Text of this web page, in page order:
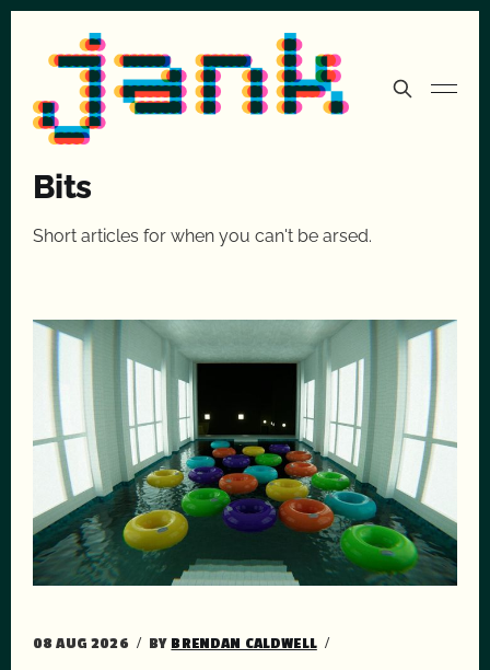
Bits
Short articles for when you can't be arsed.
08 AUG 2026 BY BRENDAN CALDWELL